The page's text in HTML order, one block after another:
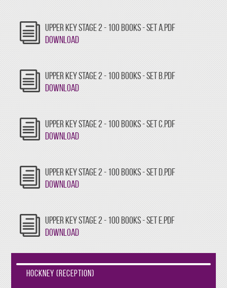
UPPER KEY STAGE 2 - 100 BOOKS - SET A.PDF
Download
UPPER KEY STAGE 2 - 100 BOOKS - SET B.PDF
Download
UPPER KEY STAGE 2 - 100 BOOKS - SET C.PDF
Download
UPPER KEY STAGE 2 - 100 BOOKS - SET D.PDF
Download
UPPER KEY STAGE 2 - 100 BOOKS - SET E.PDF
Download
Hockney (Reception)